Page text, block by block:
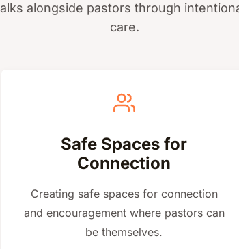
alongside pastors through
care.
Safe Spaces for
Connection
Creating safe spaces for connection
and encouragement where pastors can
be themselves.